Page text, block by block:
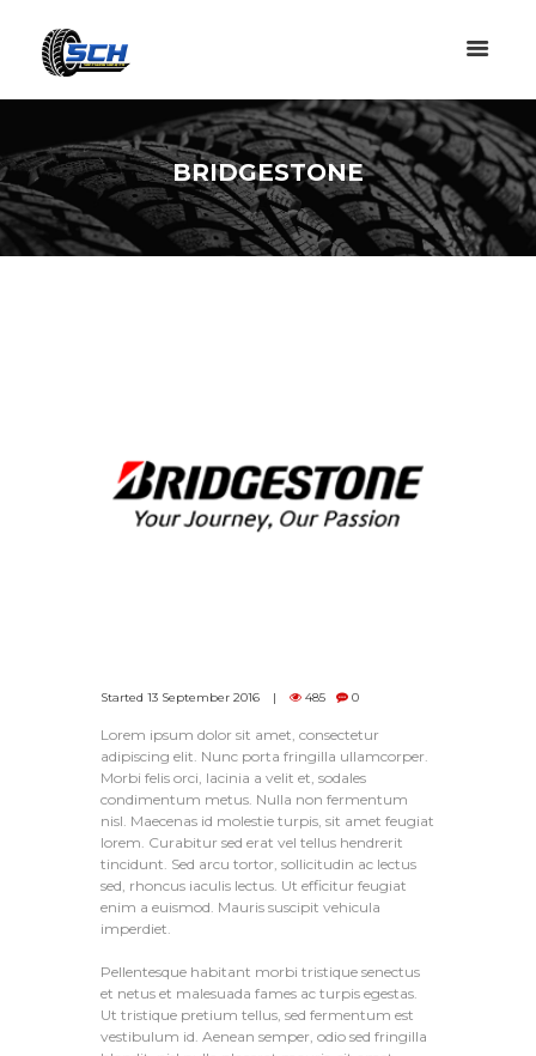
BRIDGESTONE
Started 13 September 2016 485 0
Lorem ipsum dolor sit amet, consectetur
adipiscing elit. Nunc porta fringilla ullamcorper.
Morbi felis orci, lacinia a velit et, sodales
condimentum metus. Nulla non fermentum
nisl. Maecenas id molestie turpis, sit amet feugiat
lorem. Curabitur sed erat vel tellus hendrerit
tincidunt. Sed arcu tortor, sollicitudin ac lectus
sed, rhoncus iaculis lectus. Ut efficitur feugiat
enim a euismod. Mauris suscipit vehicula
imperdiet.
Pellentesque habitant morbi tristique senectus
et netus et malesuada fames ac turpis egestas.
Ut tristique pretium tellus, sed fermentum est
vestibulum id. Aenean semper, odio sed fringilla